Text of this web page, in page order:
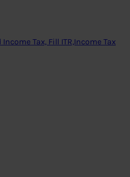
Tax, Fill ITR,Income Tax